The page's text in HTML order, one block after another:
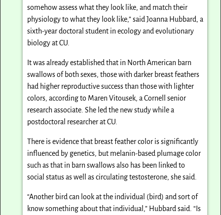
somehow assess what they look like, and match their
physiology to what they look like,” said Joanna Hubbard, a
sixth-year doctoral student in ecology and evolutionary
biology at CU.
It was already established that in North American barn
swallows of both sexes, those with darker breast feathers
had higher reproductive success than those with lighter
colors, according to Maren Vitousek, a Cornell senior
research associate. She led the new study while a
postdoctoral researcher at CU.
There is evidence that breast feather color is significantly
influenced by genetics, but melanin-based plumage color
such as that in barn swallows also has been linked to
social status as well as circulating testosterone, she said.
“Another bird can look at the individual (bird) and sort of
know something about that individual,” Hubbard said. “Is